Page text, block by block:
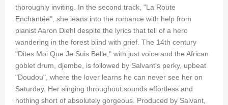
thoroughly inviting. In the second track, "La Route
Enchantée", she leans into the romance with help from
pianist Aaron Diehl despite the lyrics that tell of a hero
wandering in the forest blind with grief. The 14th century
"Dites Moi Que Je Suis Belle," with just voice and the African
goblet drum, djembe, is followed by Salvant's perky, upbeat
"Doudou", where the lover learns he can never see her on
Saturday. Her singing throughout sounds effortless and
nothing short of absolutely gorgeous. Produced by Salvant,